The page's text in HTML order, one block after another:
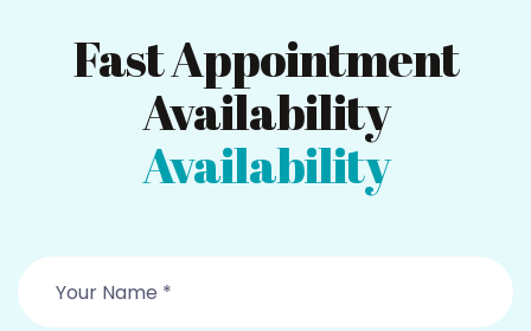
Fast Appointment
Availability
Availability